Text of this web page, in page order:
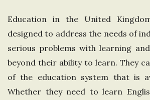
d
K
i
n
Education in the United
designed to address the needs of
serious problems with learning
beyond their ability to learn. They
of the education system that is
Whether they need to learn